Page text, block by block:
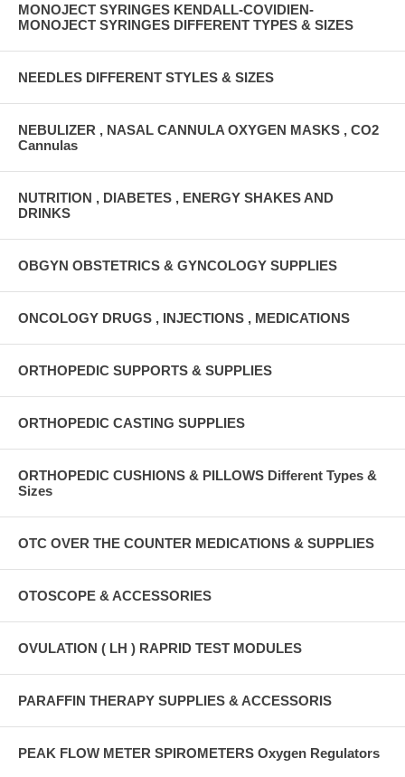
MONOJECT SYRINGES KENDALL-COVIDIEN-
MONOJECT SYRINGES DIFFERENT TYPES & SIZES
NEEDLES DIFFERENT STYLES & SIZES
NEBULIZER , NASAL CANNULA OXYGEN MASKS , CO2
Cannulas
NUTRITION , DIABETES , ENERGY SHAKES AND
DRINKS
OBGYN OBSTETRICS & GYNCOLOGY SUPPLIES
ONCOLOGY DRUGS , INJECTIONS , MEDICATIONS
ORTHOPEDIC SUPPORTS & SUPPLIES
ORTHOPEDIC CASTING SUPPLIES
ORTHOPEDIC CUSHIONS & PILLOWS Different Types &
Sizes
OTC OVER THE COUNTER MEDICATIONS & SUPPLIES
OTOSCOPE & ACCESSORIES
OVULATION ( LH ) RAPRID TEST MODULES
PARAFFIN THERAPY SUPPLIES & ACCESSORIS
PEAK FLOW METER SPIROMETERS Oxygen Regulators